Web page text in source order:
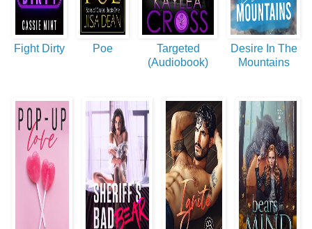
Fight Dirty Poe
Targeted
(Audiobook)
Desire In The
Mountains